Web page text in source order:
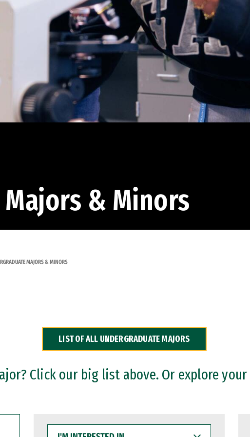
& Minors
MAJORS & MINORS
LIST OF ALL UNDERGRADUATE MAJORS
Click our big list above. Or explore